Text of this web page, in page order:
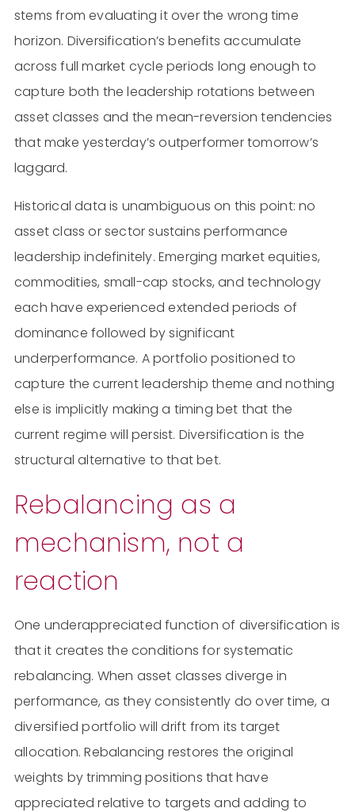
stems from evaluating it over the wrong time
horizon. Diversification’s benefits accumulate
across full market cycle periods long enough to
capture both the leadership rotations between
asset classes and the mean-reversion tendencies
that make yesterday’s outperformer tomorrow’s
laggard.
Historical data is unambiguous on this point: no
asset class or sector sustains performance
leadership indefinitely. Emerging market equities,
commodities, small-cap stocks, and technology
each have experienced extended periods of
dominance followed by significant
underperformance. A portfolio positioned to
capture the current leadership theme and nothing
else is implicitly making a timing bet that the
current regime will persist. Diversification is the
structural alternative to that bet.
Rebalancing as a
mechanism, not a
reaction
One underappreciated function of diversification is
that it creates the conditions for systematic
rebalancing. When asset classes diverge in
performance, as they consistently do over time, a
diversified portfolio will drift from its target
allocation. Rebalancing restores the original
weights by trimming positions that have
appreciated relative to targets and adding to